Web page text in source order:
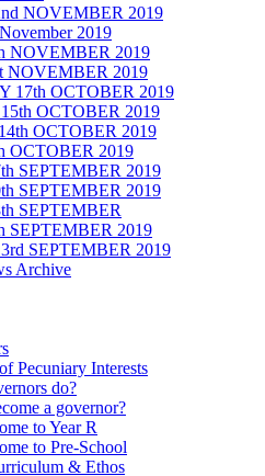
NOVEMBER 2019
2019
NOVEMBER 2019
NOVEMBER 2019
17th OCTOBER 2019
OCTOBER 2019
OCTOBER 2019
OCTOBER 2019
SEPTEMBER 2019
SEPTEMBER 2019
SEPTEMBER
SEPTEMBER 2019
SEPTEMBER 2019
Archive
Pecuniary Interests
do?
a governor?
to Year R
to Pre-School
& Ethos